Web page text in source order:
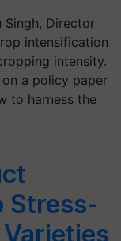
Singh, Director
intensification
intensity.
a policy paper
to harness the
Stress-